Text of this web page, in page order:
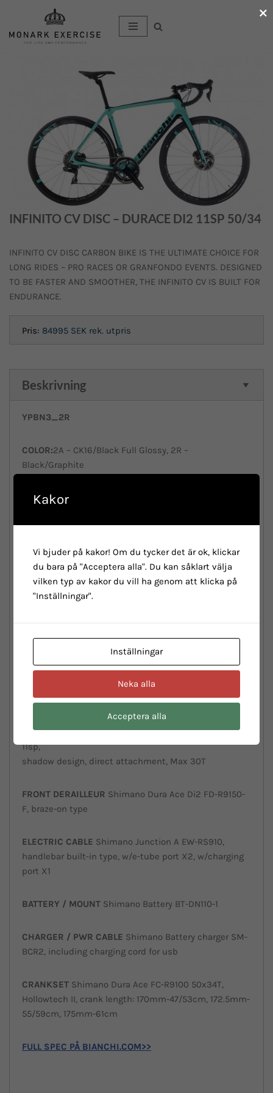
Hoppa
INFINITO CV DISC – DURACE DI2 11SP 50/34
INFINITO CV DISC CARBON BIKE IS THE ULTIMATE CHOICE FOR
LONG RIDES – PRO RACES OR GRANFONDO EVENTS. DESIGNED
TO BE FASTER AND SMOOTHER, THE INFINITO CV IS BUILT FOR
ENDURANCE.
Pris: 84995 SEK rek. utpris
Beskrivning
YPBN3_2R
COLOR:2A – CK16/Black Full Glossy, 2R –
Black/Graphite
w/Countervail, Mechanical/Electronic Di2/EPS shifting
compatible, 32” tire compatible, BBset PressFit
86,5x41mm, thru axle 12x142mm, sizes 47-50-53-55-57-
FORK:Bianchi Full Carbon w/Countervail, Disc,
thru axle 12x100mm, Flat Mount caliper, 32”
tire compatible
SHIFTERShimano Dura Ace Di2 ST-R9170 2x11sp
REARDERAILLEURShimano Dura Ace Di2 RD-R9150 SS
11sp,
shadow design, direct attachment, Max 30T
FRONT DERAILLEUR Shimano Dura Ace Di2 FD-R9150-
F, braze-on type
ELECTRIC CABLE Shimano Junction A EW-RS910,
handlebar built-in type, w/e-tube port X2, w/charging
port X1
BATTERY / MOUNT Shimano Battery BT-DN110-1
CHARGER / PWR CABLE Shimano Battery charger SM-
BCR2, including charging cord for usb
CRANKSET Shimano Dura Ace FC-R9100 50x34T,
Hollowtech II, crank length: 170mm-47/53cm, 172.5mm-
55/59cm, 175mm-61cm
FULL SPEC PÅ BIANCHI.COM>>
×
Kakor
Vi bjuder på kakor! Om du tycker det är ok, klickar
du bara på "Acceptera alla". Du kan såklart välja
vilken typ av kakor du vill ha genom att klicka på
"Inställningar".
Inställningar
Neka alla
Acceptera alla